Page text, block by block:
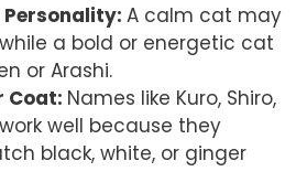
A calm cat may
while a bold or energetic cat
or Arashi.
Coat: Names like Kuro, Shiro,
well because they
black, white, or ginger